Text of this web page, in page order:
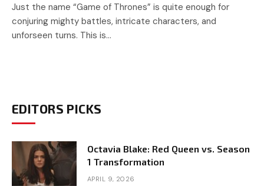
Just the name “Game of Thrones” is quite enough for
conjuring mighty battles, intricate characters, and
unforseen turns. This is…
EDITORS PICKS
Octavia Blake: Red Queen vs. Season
1 Transformation
APRIL 9, 2026